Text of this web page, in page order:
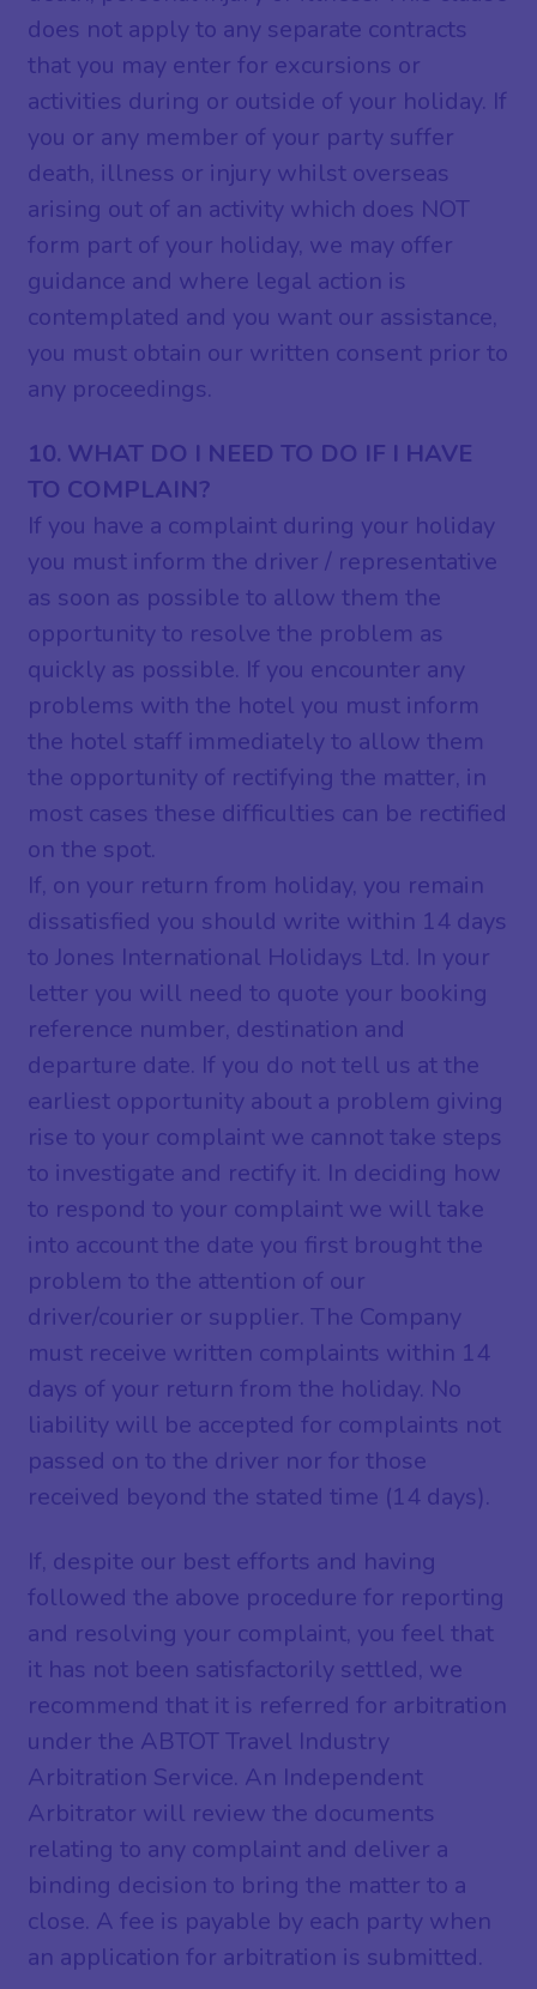
does not apply to any separate contracts
that you may enter for excursions or
activities during or outside of your holiday. If
you or any member of your party suffer
death, illness or injury whilst overseas
arising out of an activity which does NOT
form part of your holiday, we may offer
guidance and where legal action is
contemplated and you want our assistance,
you must obtain our written consent prior to
any proceedings.
10. WHAT DO I NEED TO DO IF I HAVE
TO COMPLAIN?
If you have a complaint during your holiday
you must inform the driver / representative
as soon as possible to allow them the
opportunity to resolve the problem as
quickly as possible. If you encounter any
problems with the hotel you must inform
the hotel staff immediately to allow them
the opportunity of rectifying the matter, in
most cases these difficulties can be rectified
on the spot.
If, on your return from holiday, you remain
dissatisfied you should write within 14 days
to Jones International Holidays Ltd. In your
letter you will need to quote your booking
reference number, destination and
departure date. If you do not tell us at the
earliest opportunity about a problem giving
rise to your complaint we cannot take steps
to investigate and rectify it. In deciding how
to respond to your complaint we will take
into account the date you first brought the
problem to the attention of our
driver/courier or supplier. The Company
must receive written complaints within 14
days of your return from the holiday. No
liability will be accepted for complaints not
passed on to the driver nor for those
received beyond the stated time (14 days).
If, despite our best efforts and having
followed the above procedure for reporting
and resolving your complaint, you feel that
it has not been satisfactorily settled, we
recommend that it is referred for arbitration
under the ABTOT Travel Industry
Arbitration Service. An Independent
Arbitrator will review the documents
relating to any complaint and deliver a
binding decision to bring the matter to a
close. A fee is payable by each party when
an application for arbitration is submitted.